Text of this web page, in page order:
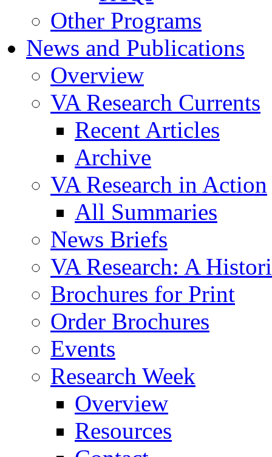
Other Programs
News and Publications
Overview
VA Research Currents
Recent Articles
Archive
VA Research in Action
All Summaries
News Briefs
VA Research: A
Brochures for Print
Order Brochures
Events
Research Week
Overview
Resources